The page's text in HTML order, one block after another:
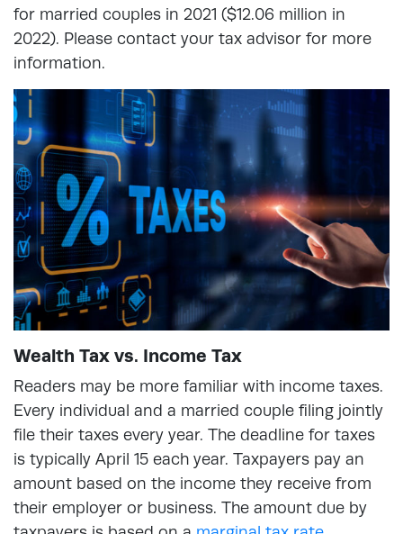
for married couples in 2021 ($12.06 million in
2022). Please contact your tax advisor for more
information.
Wealth Tax vs. Income Tax
Readers may be more familiar with income taxes.
Every individual and a married couple filing jointly
file their taxes every year. The deadline for taxes
is typically April 15 each year. Taxpayers pay an
amount based on the income they receive from
their employer or business. The amount due by